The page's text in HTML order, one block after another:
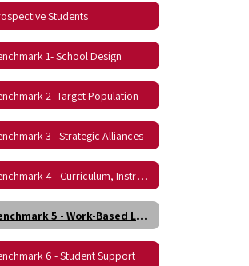
Students
1- School Design
2- Target Population
3 - Strategic Alliances
Benchmark 4 - Curriculum, Instruction, and Assessment
Benchmark 5 - Work-Based Learning
6 - Student Support